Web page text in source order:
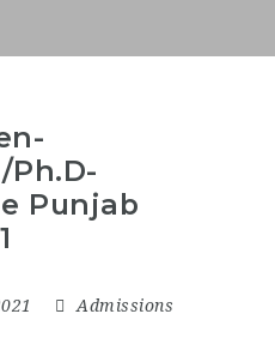
Ph.D-
Punjab
Admissions